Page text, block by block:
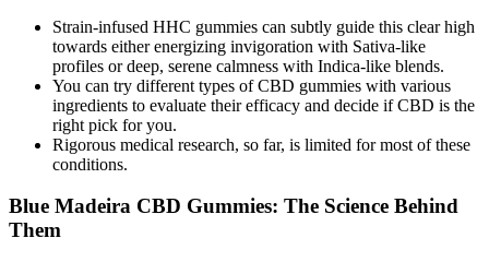
Strain-infused HHC gummies can subtly guide this clear high
towards either energizing invigoration with Sativa-like
profiles or deep, serene calmness with Indica-like blends.
You can try different types of CBD gummies with various
ingredients to evaluate their efficacy and decide if CBD is the
right pick for you.
Rigorous medical research, so far, is limited for most of these
conditions.
Blue Madeira CBD Gummies: The Science Behind
Them